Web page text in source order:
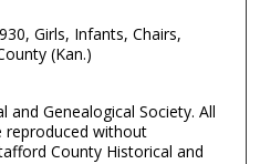
Girls, Infants, Chairs,
(Kan.)
Genealogical Society. All
reproduced without
County Historical and